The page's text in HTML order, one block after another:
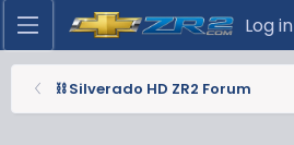
Log in
⛓️ Silverado HD ZR2 Forum